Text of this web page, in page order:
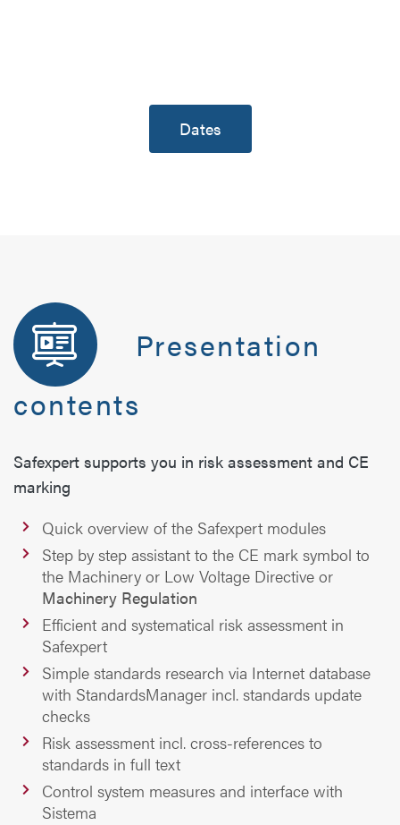
Dates
Presentation
contents
Safexpert supports you in risk assessment and CE
marking
Quick overview of the Safexpert modules
Step by step assistant to the CE mark symbol to
the Machinery or Low Voltage Directive or
Machinery Regulation
Efficient and systematical risk assessment in
Safexpert
Simple standards research via Internet database
with StandardsManager incl. standards update
checks
Risk assessment incl. cross-references to
standards in full text
Control system measures and interface with
Sistema